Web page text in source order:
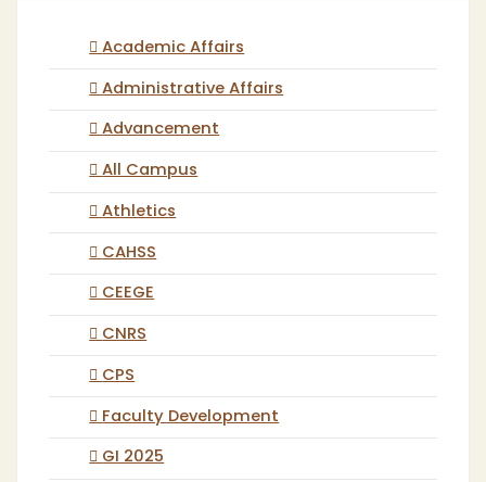
Academic Affairs
Administrative Affairs
Advancement
All Campus
Athletics
CAHSS
CEEGE
CNRS
CPS
Faculty Development
GI 2025